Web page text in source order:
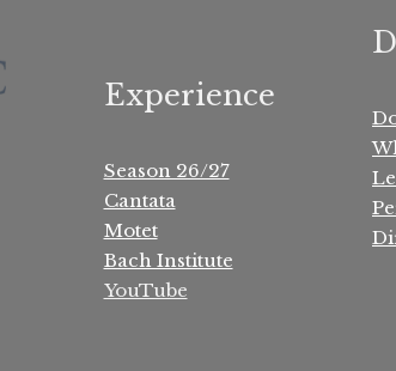
Experience
Season 26/27
Cantata
Motet
Bach Institute
YouTube